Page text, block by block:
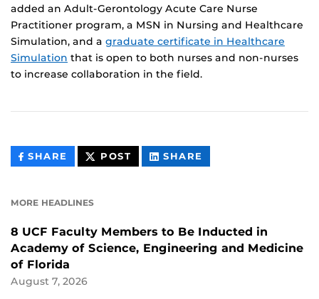
added an Adult-Gerontology Acute Care Nurse
Practitioner program, a MSN in Nursing and Healthcare
Simulation, and a graduate certificate in Healthcare
Simulation that is open to both nurses and non-nurses
to increase collaboration in the field.
SHARE THIS
CONTENT
POST THIS
CONTENT
SHARE
CONTENT
MORE HEADLINES
8 UCF Faculty Members to Be Inducted in
Academy of Science, Engineering and Medicine
of Florida
August 7, 2026